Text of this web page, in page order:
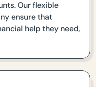
Our flexible
ensure that
help they need,